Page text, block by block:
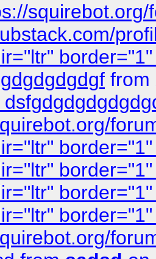
from